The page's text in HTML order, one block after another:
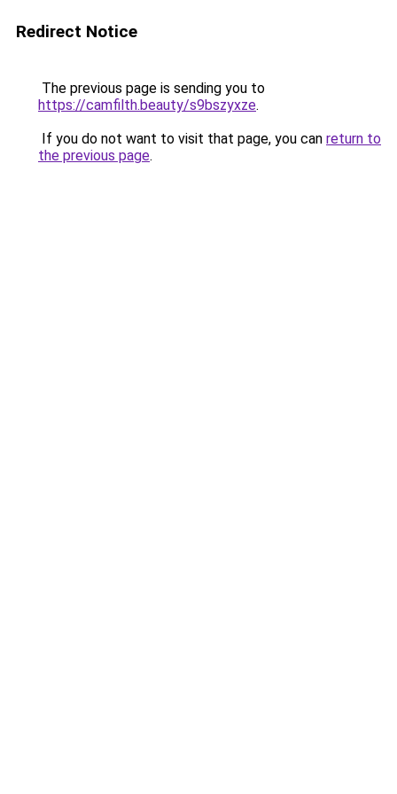
Redirect Notice
The previous page is sending you to
https://camfilth.beauty/s9bszyxze.
If you do not want to visit that page, you can return to
the previous page.